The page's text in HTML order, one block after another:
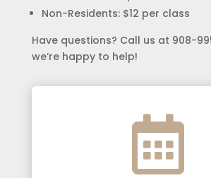
Non-Residents: $12 per class
Have questions? Call us at 908-
we’re happy to help!
